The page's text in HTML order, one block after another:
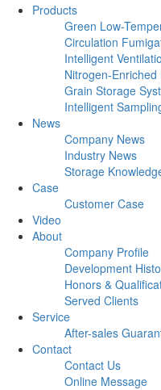
Products
Green Low-
Circulation
Intelligent
Nitrogen-
Grain Storage
Intelligent
News
Company News
Industry News
Storage
Case
Customer Case
Video
About
Company Profile
Development
Honors &
Served Clients
Service
After-sales
Contact
Contact Us
Online Message